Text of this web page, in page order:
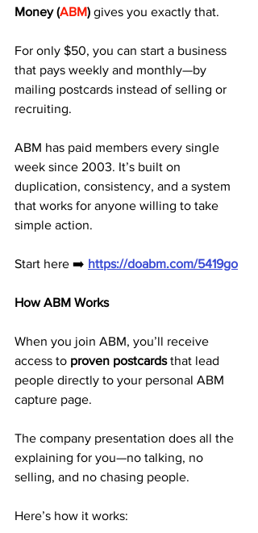
Money (ABM) gives you exactly that.
For only $50, you can start a business
that pays weekly and monthly—by
mailing postcards instead of selling or
recruiting.
ABM has paid members every single
week since 2003. It’s built on
duplication, consistency, and a system
that works for anyone willing to take
simple action.
Start here ➡️ https://doabm.com/5419go
How ABM Works
When you join ABM, you’ll receive
access to proven postcards that lead
people directly to your personal ABM
capture page.
The company presentation does all the
explaining for you—no talking, no
selling, and no chasing people.
Here’s how it works: